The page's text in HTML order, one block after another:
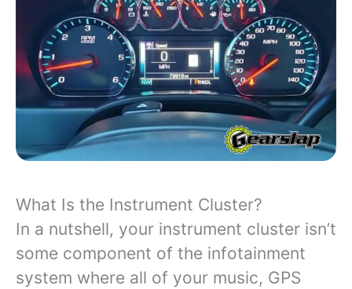
What Is the Instrument Cluster?
In a nutshell, your instrument cluster isn’t
some component of the infotainment
system where all of your music, GPS